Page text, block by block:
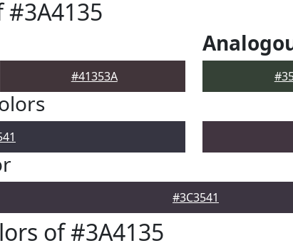
#41353A
#3C3541
of #3A4135